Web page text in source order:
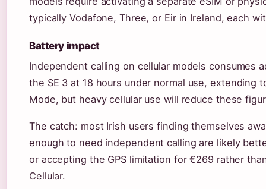
typically Vodafone, Three, or Eir in Ireland, each
Battery impact
Independent calling on cellular models consumes
the SE 3 at 18 hours under normal use, extending
Mode, but heavy cellular use will reduce these
The catch: most Irish users finding themselves
enough to need independent calling are likely
or accepting the GPS limitation for €269 rather
Cellular.